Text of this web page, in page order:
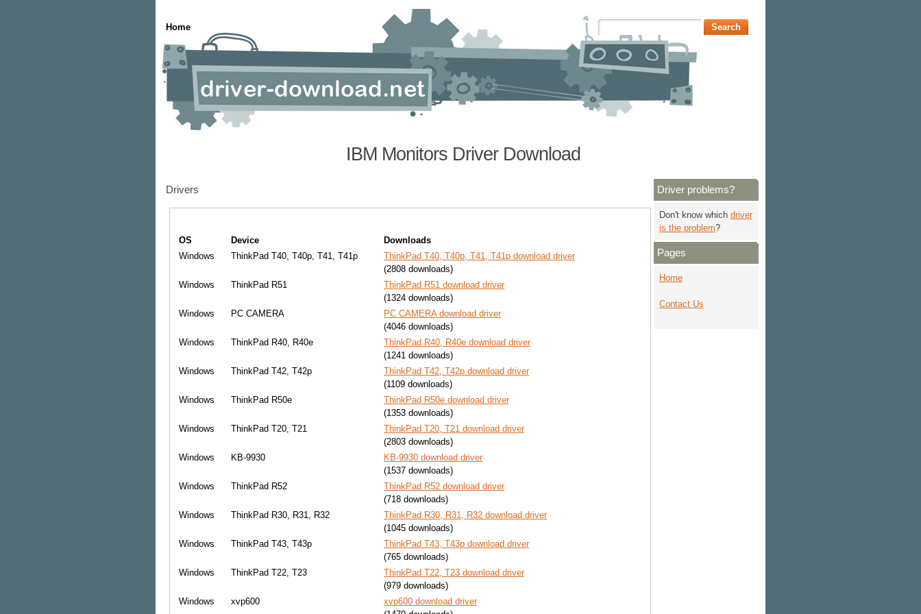
Home
IBM Monitors Driver Download
Drivers
OS Device
Downloads
Windows
ThinkPad T40, T40p, T41, T41p
ThinkPad T40, T40p, T41, T41p download driver
(2808 downloads)
Windows
ThinkPad R51
ThinkPad R51 download driver
(1324 downloads)
Windows
PC CAMERA
PC CAMERA download driver
(4046 downloads)
Windows
ThinkPad R40, R40e
ThinkPad R40, R40e download driver
(1241 downloads)
Windows
ThinkPad T42, T42p
ThinkPad T42, T42p download driver
(1109 downloads)
Windows
ThinkPad R50e
ThinkPad R50e download driver
(1353 downloads)
Windows
ThinkPad T20, T21
ThinkPad T20, T21 download driver
(2803 downloads)
Windows
KB-9930
KB-9930 download driver
(1537 downloads)
Windows
ThinkPad R52
ThinkPad R52 download driver
(718 downloads)
Windows
ThinkPad R30, R31, R32
ThinkPad R30, R31, R32 download driver
(1045 downloads)
Windows
ThinkPad T43, T43p
ThinkPad T43, T43p download driver
(765 downloads)
Windows
ThinkPad T22, T23
ThinkPad T22, T23 download driver
(979 downloads)
Windows
xvp600
xvp600 download driver
Driver problems?
Don't know which driver
is the problem?
Pages
Home
Contact Us